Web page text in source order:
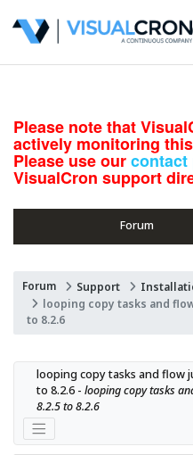
Please note that
actively monitoring
Please use ourcontact
VisualCron support
Forum
Forum Support
looping copy tasks and
to 8.2.6
looping copy tasks and flow
to 8.2.6 - looping copy tasks
8.2.5 to 8.2.6